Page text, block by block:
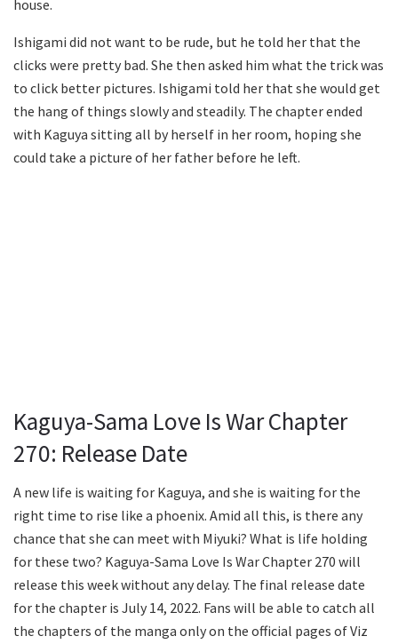
house.
Ishigami did not want to be rude, but he told her that the
clicks were pretty bad. She then asked him what the trick was
to click better pictures. Ishigami told her that she would get
the hang of things slowly and steadily. The chapter ended
with Kaguya sitting all by herself in her room, hoping she
could take a picture of her father before he left.
Kaguya-Sama Love Is War Chapter
270: Release Date
A new life is waiting for Kaguya, and she is waiting for the
right time to rise like a phoenix. Amid all this, is there any
chance that she can meet with Miyuki? What is life holding
for these two? Kaguya-Sama Love Is War Chapter 270 will
release this week without any delay. The final release date
for the chapter is July 14, 2022. Fans will be able to catch all
the chapters of the manga only on the official pages of Viz